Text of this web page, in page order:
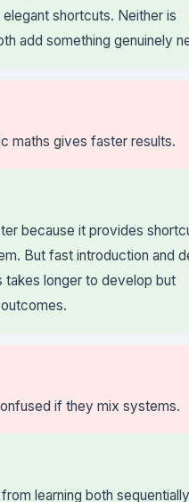
shortcuts. Neither is
add something genuinely
maths gives faster results.
because it provides
But fast introduction and
takes longer to develop but
if they mix systems.
learning both